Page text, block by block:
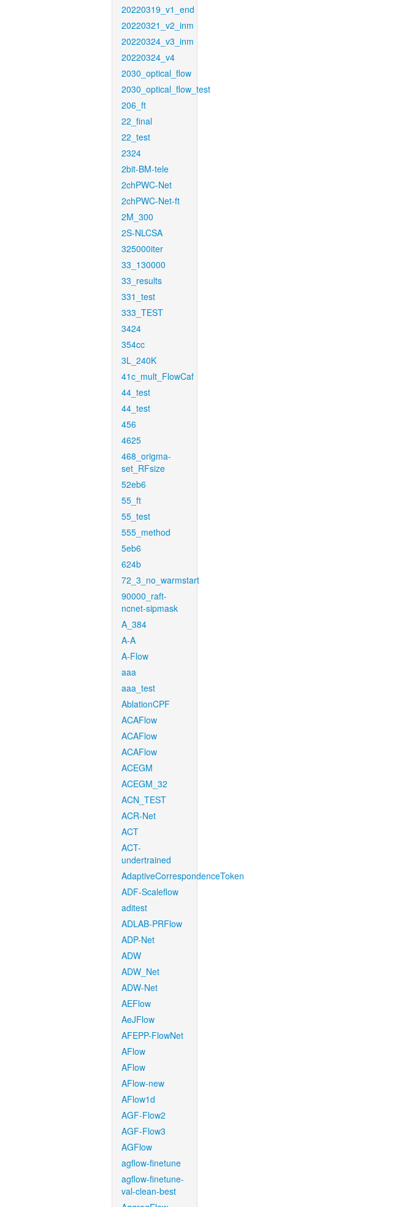
20220319_v1_end
20220321_v2_inm
20220324_v3_inm
20220324_v4
2030_optical_flow
2030_optical_flow_test
206_ft
22_final
22_test
2324
2bit-BM-tele
2chPWC-Net
2chPWC-Net-ft
2M_300
2S-NLCSA
325000iter
33_130000
33_results
331_test
333_TEST
3424
354cc
3L_240K
41c_mult_FlowCaf
44_test
44_test
456
4625
468_origma-
set_RFsize
52eb6
55_ft
55_test
555_method
5eb6
624b
72_3_no_warmstart
90000_raft-
ncnet-sipmask
A_384
A-A
A-Flow
aaa
aaa_test
AblationCPF
ACAFlow
ACAFlow
ACAFlow
ACEGM
ACEGM_32
ACN_TEST
ACR-Net
ACT
ACT-
undertrained
AdaptiveCorrespondenceToken
ADF-Scaleflow
aditest
ADLAB-PRFlow
ADP-Net
ADW
ADW_Net
ADW-Net
AEFlow
AeJFlow
AFEPP-FlowNet
AFlow
AFlow
AFlow-new
AFlow1d
AGF-Flow2
AGF-Flow3
AGFlow
agflow-finetune
agflow-finetune-
val-clean-best